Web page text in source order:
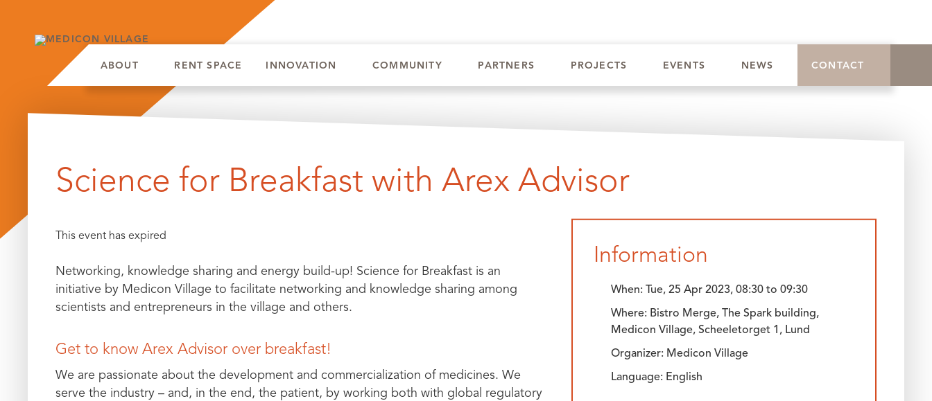
ABOUT RENT SPACE INNOVATION COMMUNITY PARTNERS PROJECTS EVENTS NEWS CONTACT
Science for Breakfast with Arex Advisor
This event has expired
Networking, knowledge sharing and energy build-up! Science for Breakfast is an
initiative by Medicon Village to facilitate networking and knowledge sharing among
scientists and entrepreneurs in the village and others.
Get to know Arex Advisor over breakfast!
We are passionate about the development and commercialization of medicines. We
serve the industry – and, in the end, the patient, by working both with global regulatory
Information
When: Tue, 25 Apr 2023, 08:30 to 09:30
Where: Bistro Merge, The Spark building,
Medicon Village, Scheeletorget 1, Lund
Organizer: Medicon Village
Language: English